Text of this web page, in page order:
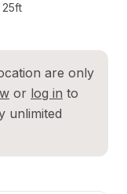
are only
or log in to
unlimited